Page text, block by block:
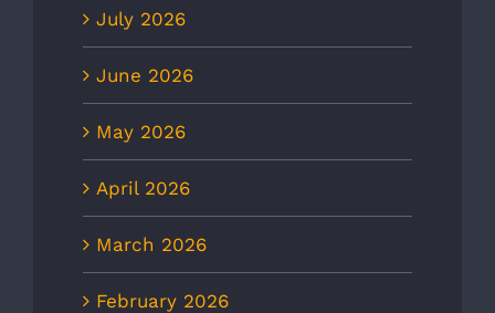
July 2026
June 2026
May 2026
April 2026
March 2026
February 2026